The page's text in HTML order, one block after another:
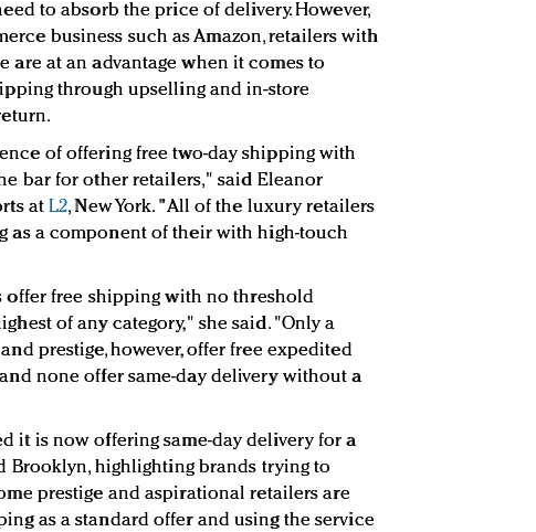
to absorb the price of delivery. However,
business such as Amazon, retailers with
are at an advantage when it comes to
through upselling and in-store
of offering free two-day shipping with
bar for other retailers," said Eleanor
atL2, New York."All of the luxury retailers
as a component of their with high-touch
offer free shipping with no threshold
of any category," she said. "Only a
prestige, however, offer free expedited
none offer same-day delivery without a
it is now offering same-day delivery for a
Brooklyn, highlighting brands trying to
prestige and aspirational retailers are
as a standard offer and using the service